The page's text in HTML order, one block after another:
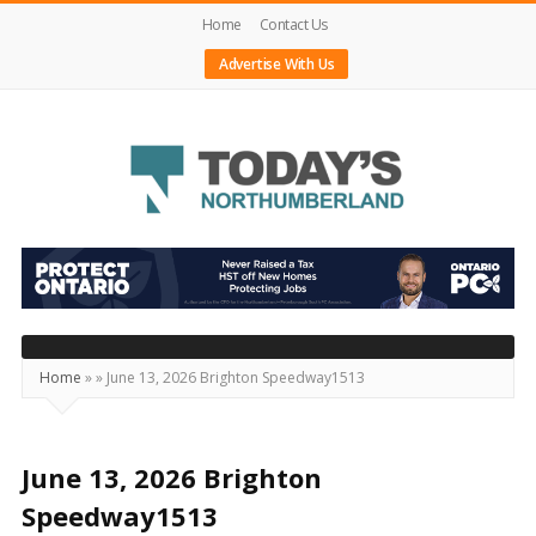
Home
Contact Us
Advertise With Us
Today's
Northumberland
–
Your
Source
Happening
Locally
Home »» June 13, 2026 Brighton Speedway1513
June 13, 2026 Brighton
Speedway1513